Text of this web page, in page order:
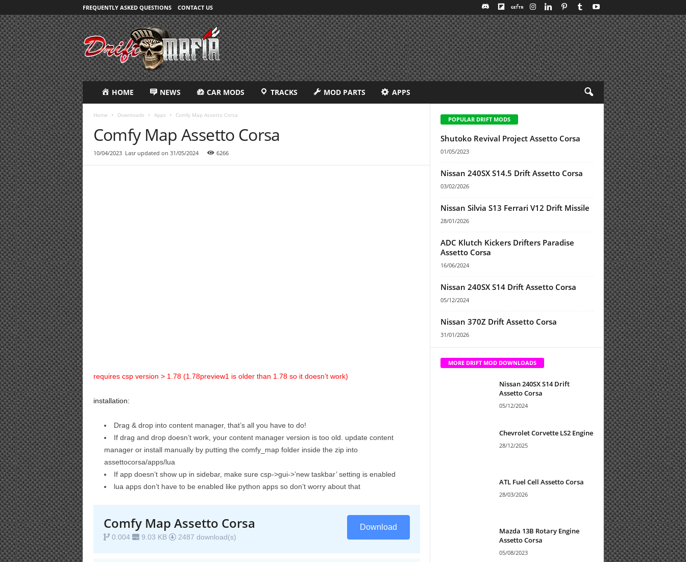
FREQUENTLY ASKED QUESTIONS CONTACT US
D
R
i
F
T
M
A
F
I
A
HOME NEWS CAR MODS TRACKS MOD PARTS APPS
Home Downloads Apps Comfy Map Assetto Corsa
Comfy Map Assetto Corsa
10/04/2023 Lasr updated on 31/05/2024 6266
requires csp version > 1.78 (1.78preview1 is older than 1.78 so it doesn’t work)
installation:
Drag & drop into content manager, that’s all you have to do!
If drag and drop doesn’t work, your content manager version is too old. update content
manager or install manually by putting the comfy_map folder inside the zip into
assettocorsa/apps/lua
If app doesn’t show up in sidebar, make sure csp->gui->’new taskbar’ setting is enabled
lua apps don’t have to be enabled like python apps so don’t worry about that
Comfy Map Assetto Corsa
0.004 9.03 KB 2487 download(s)
Download
POPULAR DRIFT MODS
Shutoko Revival Project Assetto Corsa
01/05/2023
Nissan 240SX S14.5 Drift Assetto Corsa
03/02/2026
Nissan Silvia S13 Ferrari V12 Drift Missile
28/01/2026
ADC Klutch Kickers Drifters Paradise
Assetto Corsa
16/06/2024
Nissan 240SX S14 Drift Assetto Corsa
05/12/2024
Nissan 370Z Drift Assetto Corsa
31/01/2026
MORE DRIFT MOD DOWNLOADS
Nissan 240SX S14 Drift
Assetto Corsa
05/12/2024
Chevrolet Corvette LS2 Engine
28/12/2025
ATL Fuel Cell Assetto Corsa
28/03/2026
Mazda 13B Rotary Engine
Assetto Corsa
05/08/2023